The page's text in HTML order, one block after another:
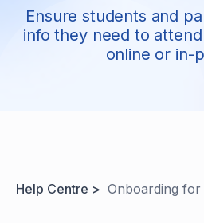
Ensure students and
info they need to
online or in-
Help Centre > Onboarding